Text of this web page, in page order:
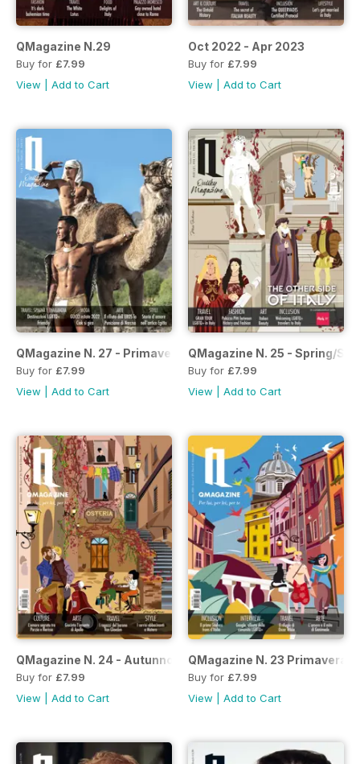
QMagazine N.29
Buy for £7.99
View
Add to Cart
Oct 2022 - Apr 2023
Buy for £7.99
View
Add to Cart
QMagazine N. 27 - Primavera/Estate 2022
Buy for £7.99
View
Add to Cart
QMagazine N. 25 - Spring/
Buy for £7.99
View
Add to Cart
QMagazine N. 24 - Autunno/Inverno 2020-21
Buy for £7.99
View
Add to Cart
QMagazine N. 23 Primavera
Buy for £7.99
View
Add to Cart